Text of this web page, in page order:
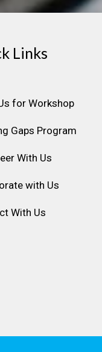
Links
for Workshop
Gaps Program
With Us
with Us
With Us